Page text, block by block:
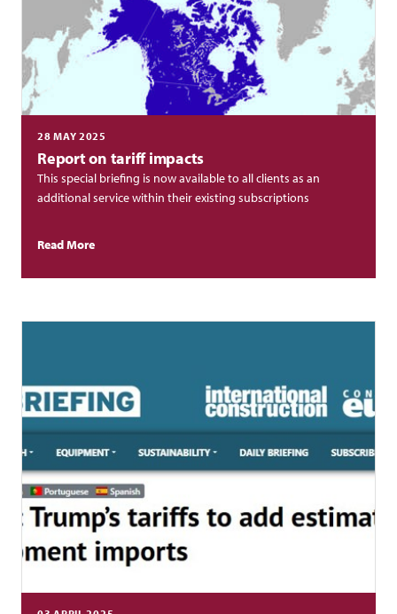
28 MAY 2025
Report on tariff impacts
This special briefing is now available to all clients as an
additional service within their existing subscriptions
Read More